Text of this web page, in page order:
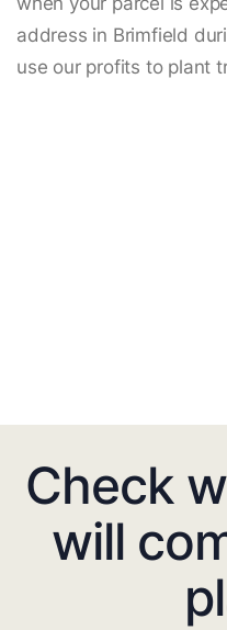
address in Brimfield
use our profits to plant
Check
will